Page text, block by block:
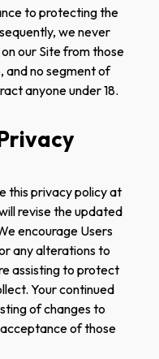
to protecting the
we never
our Site from those
and no segment of
anyone under 18.
this privacy policy at
revise the updated
encourage Users
any alterations to
assisting to protect
Your continued
of changes to
of those